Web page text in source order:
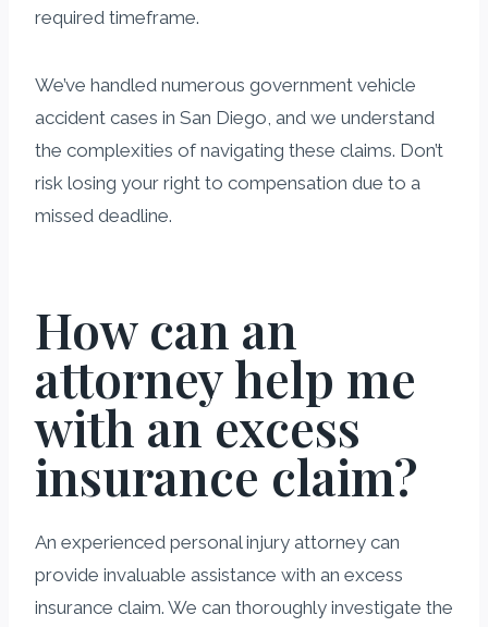
required timeframe.
We’ve handled numerous government vehicle
accident cases in San Diego, and we understand
the complexities of navigating these claims. Don’t
risk losing your right to compensation due to a
missed deadline.
How can an
attorney help me
with an excess
insurance claim?
An experienced personal injury attorney can
provide invaluable assistance with an excess
insurance claim. We can thoroughly investigate the